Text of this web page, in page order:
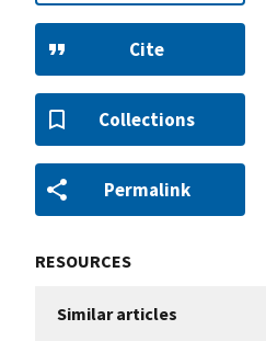
Cite
Collections
Permalink
RESOURCES
Similar articles